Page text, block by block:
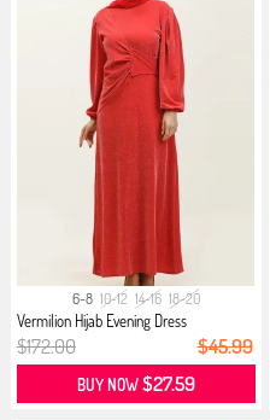
6-8 10-12 14-16 18-20
Vermilion Hijab Evening Dress
$172.00 $45.99
BUY NOW$27.59